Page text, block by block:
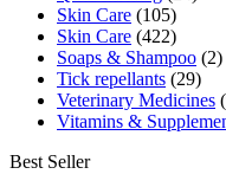
Skin Care (105)
Skin Care (422)
Soaps & Shampoo (2)
Tick repellants (29)
Veterinary Medicines
Vitamins &
Best Seller